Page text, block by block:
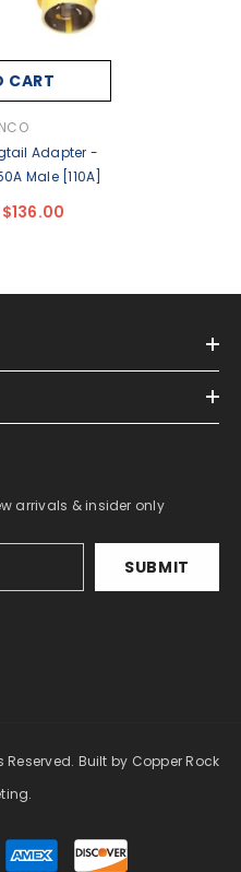
CART
Adapter -
Male [110A]
$136.00
arrivals & insider only
SUBMIT
Reserved. Built by Copper Rock
Payment
methods